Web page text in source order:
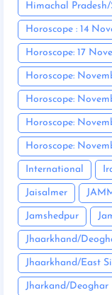
Himachal
Horoscope : 14
Horoscope: 17
Horoscope:
Horoscope:
Horoscope:
Horoscope:
International
Jaisalmer
Jamshedpur
Jhaarkhand/
Jhaarkhand/East
Jharkand/Deoghar